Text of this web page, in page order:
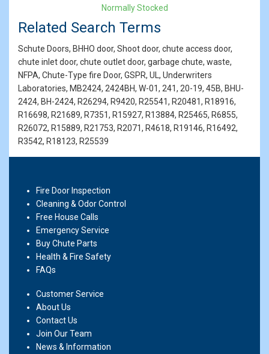
Normally Stocked
Related Search Terms
Schute Doors, BHHO door, Shoot door, chute access door,
chute inlet door, chute outlet door, garbage chute, waste,
NFPA, Chute-Type fire Door, GSPR, UL, Underwriters
Laboratories, MB2424, 2424BH, W-01, 241, 20-19, 45B, BHU-
2424, BH-2424, R26294, R9420, R25541, R20481, R18916,
R16698, R21689, R7351, R15927, R13884, R25465, R6855,
R26072, R15889, R21753, R2071, R4618, R19146, R16492,
R3542, R18123, R25539
Fire Door Inspection
Cleaning & Odor Control
Free House Calls
Emergency Service
Buy Chute Parts
Health & Fire Safety
FAQs
Customer Service
About Us
Contact Us
Join Our Team
News & Information